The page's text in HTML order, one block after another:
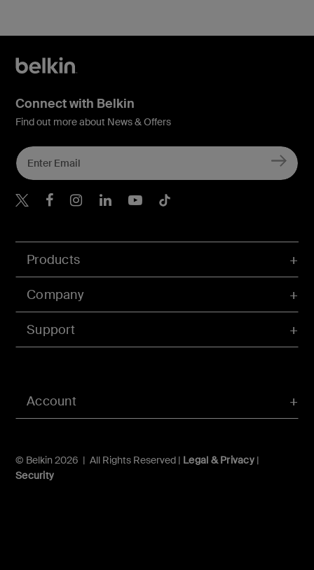
Account
Products
Company
Support
© Belkin 2026 | All Rights Reserved | Legal & Privacy|
Security
Connect with Belkin
Find out more about News & Offers
Belkin X
Belkin Facebook
Belkin Instagram
Belkin LInkedIn
Belkin Youtube
Belkin TikTok